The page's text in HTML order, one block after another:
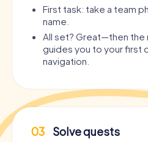
First task: take a team
name.
All set? Great—then the
guides you to your first
navigation.
03 Solve quests